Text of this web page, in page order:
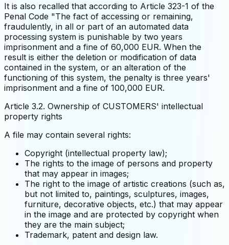
It is also recalled that according to Article 323-1 of the
Penal Code "The fact of accessing or remaining,
fraudulently, in all or part of an automated data
processing system is punishable by two years
imprisonment and a fine of 60,000 EUR. When the
result is either the deletion or modification of data
contained in the system, or an alteration of the
functioning of this system, the penalty is three years'
imprisonment and a fine of 100,000 EUR.
Article 3.2. Ownership of CUSTOMERS' intellectual
property rights
A file may contain several rights:
Copyright (intellectual property law);
The rights to the image of persons and property
that may appear in images;
The right to the image of artistic creations (such as,
but not limited to, paintings, sculptures, images,
furniture, decorative objects, etc.) that may appear
in the image and are protected by copyright when
they are the main subject;
Trademark, patent and design law.